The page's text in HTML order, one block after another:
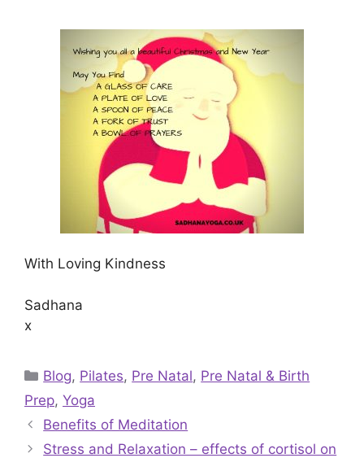
With Loving Kindness
Sadhana
x
Categories
Blog, Pilates, Pre Natal, Pre Natal & Birth
Prep, Yoga
Benefits of Meditation
Stress and Relaxation – effects of cortisol on